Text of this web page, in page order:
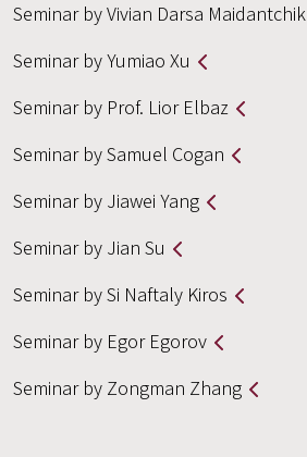
Seminar by Vivian Darsa Maidantchik
Seminar by Yumiao Xu
Seminar by Prof. Lior Elbaz
Seminar by Samuel Cogan
Seminar by Jiawei Yang
Seminar by Jian Su
Seminar by Si Naftaly Kiros
Seminar by Egor Egorov
Seminar by Zongman Zhang